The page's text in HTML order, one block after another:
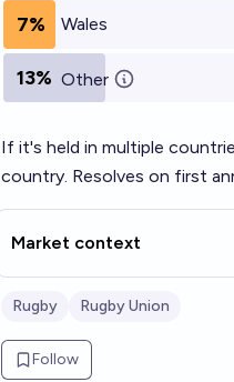
7% Wales
13% Other
If it's held in multiple
country. Resolves on first
Market context
Rugby Rugby Union
Follow